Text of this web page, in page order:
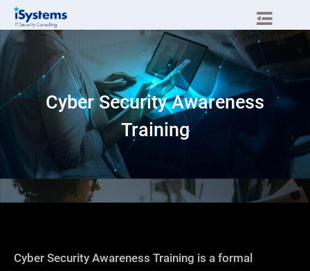
Cyber Security Awareness
Training
Cyber Security Awareness Training is a formal